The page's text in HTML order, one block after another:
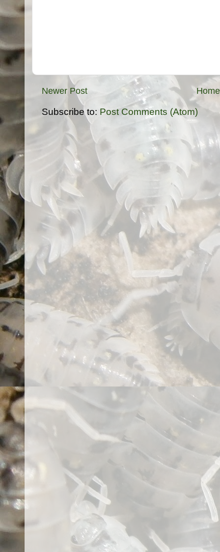
Newer Post Home
Subscribe to: Post Comments (Atom)